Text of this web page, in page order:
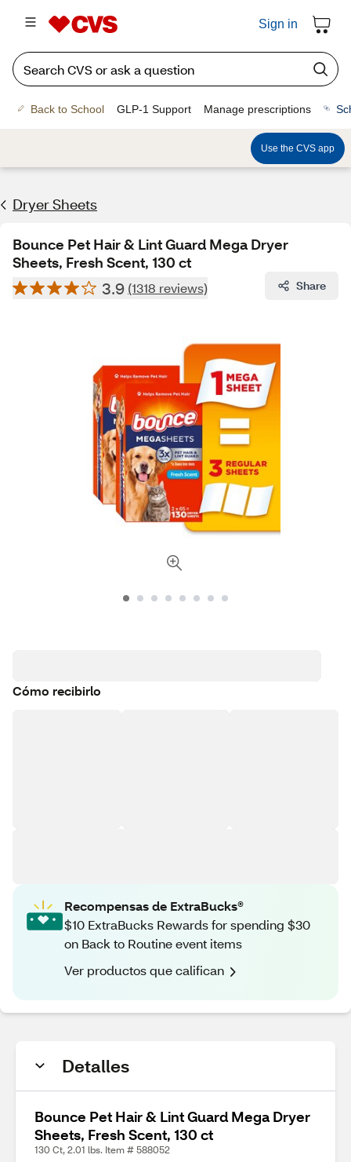
Sign in
Back to School GLP-1 Support Manage prescriptions
Use the CVS app
Dryer Sheets
Bounce Pet Hair & Lint Guard Mega Dryer
Sheets, Fresh Scent, 130 ct
3.9 (1318 reviews) Share
Cómo recibirlo
Recompensas de ExtraBucks®
$10 ExtraBucks Rewards for spending $30
on Back to Routine event items
Ver productos que califican
Detalles
Bounce Pet Hair & Lint Guard Mega Dryer
Sheets, Fresh Scent, 130 ct
130 Ct, 2.01 lbs. Item # 588052